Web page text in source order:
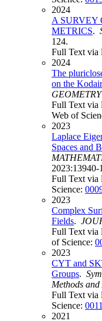
2024
A SURVEY
METRICS.
124.
Full Text via
2024
The
on the
Full Text via
Web of
2023
Laplace
Spaces and
2023:13940-
Full Text via
Science:
2023
Complex
Fields.
Full Text via
of Science:
2023
CYT and
Groups.
Methods
Full Text via
Science:
2021